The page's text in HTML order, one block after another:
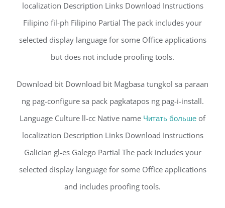
localization Description Links Download Instructions
Filipino fil-ph Filipino Partial The pack includes your
selected display language for some Office applications
but does not include proofing tools.
Download bit Download bit Magbasa tungkol sa paraan
ng pag-configure sa pack pagkatapos ng pag-i-install.
Language Culture ll-cc Native name Читать больше of
localization Description Links Download Instructions
Galician gl-es Galego Partial The pack includes your
selected display language for some Office applications
and includes proofing tools.